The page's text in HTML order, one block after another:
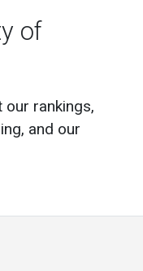
of
rankings,
and our